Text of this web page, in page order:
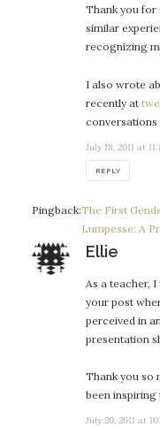
Thank you for
similar
recognizing
I also wrote
recently at
conversations
July 18, 2011 at
REPLY
Pingback:The First
Lumpesse: A
Elliesays:
As a teacher,
your post
perceived in
presentation
Thank you so
been inspiring
July 20, 2011 at